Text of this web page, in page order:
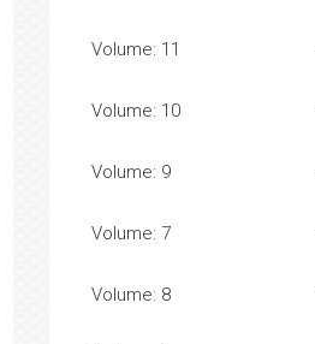
Volume: 11
Volume: 10
Volume: 9
Volume: 7
Volume: 8